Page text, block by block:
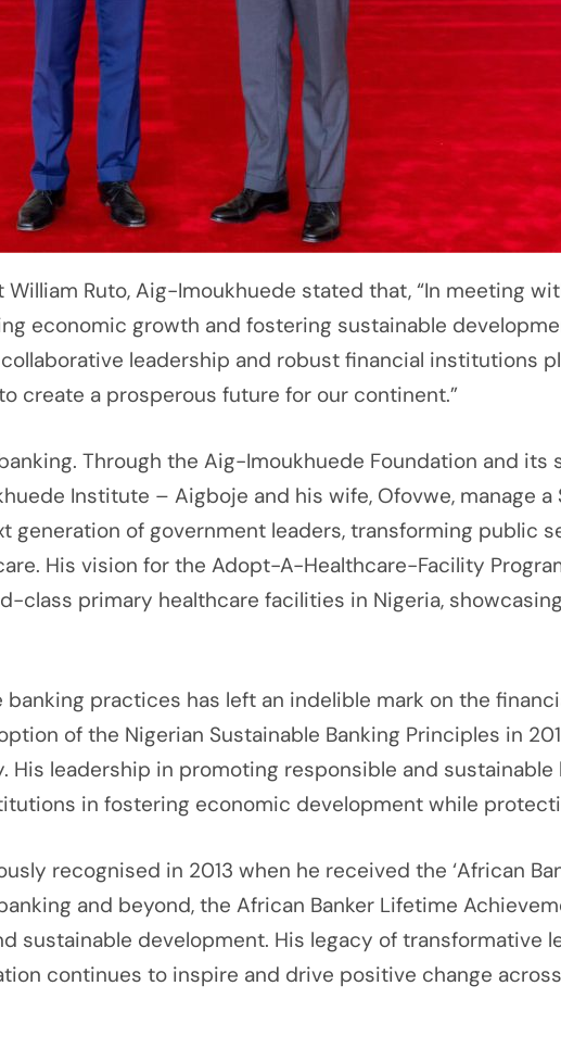
Ruto, Aig-Imoukhuede stated that, “In meeting
economic growth and fostering sustainable
leadership and robust financial institutions
create a prosperous future for our continent.”
Through the Aig-Imoukhuede Foundation and
Institute – Aigboje and his wife, Ofovwe, manage a
generation of government leaders, transforming public
His vision for the Adopt-A-Healthcare-Facility
class primary healthcare facilities in Nigeria,
practices has left an indelible mark on the
of the Nigerian Sustainable Banking Principles in
His leadership in promoting responsible and
in fostering economic development while
recognised in 2013 when he received the ‘African
and beyond, the African Banker Lifetime
development. His legacy of transformative
continues to inspire and drive positive change